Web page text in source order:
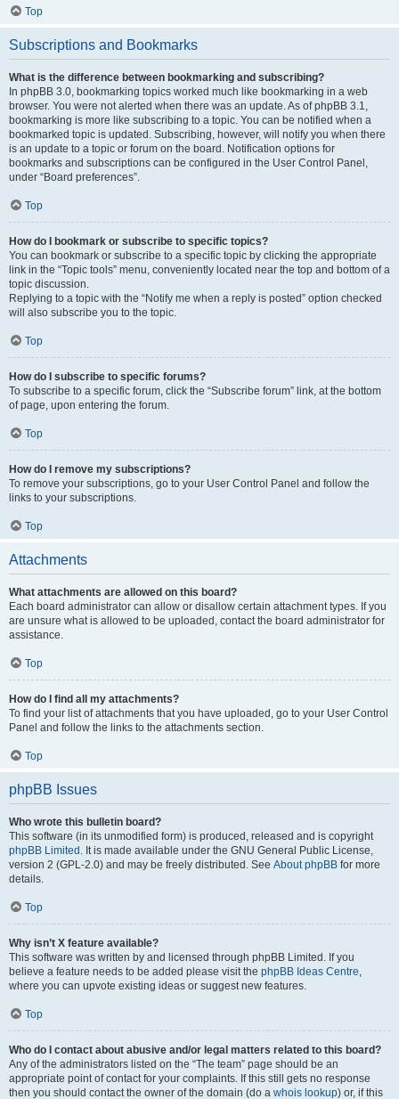
Top
Subscriptions and Bookmarks
What is the difference between bookmarking and subscribing?
In phpBB 3.0, bookmarking topics worked much like bookmarking in a web
browser. You were not alerted when there was an update. As of phpBB 3.1,
bookmarking is more like subscribing to a topic. You can be notified when a
bookmarked topic is updated. Subscribing, however, will notify you when there
is an update to a topic or forum on the board. Notification options for
bookmarks and subscriptions can be configured in the User Control Panel,
under “Board preferences”.
Top
How do I bookmark or subscribe to specific topics?
You can bookmark or subscribe to a specific topic by clicking the appropriate
link in the “Topic tools” menu, conveniently located near the top and bottom of a
topic discussion.
Replying to a topic with the “Notify me when a reply is posted” option checked
will also subscribe you to the topic.
Top
How do I subscribe to specific forums?
To subscribe to a specific forum, click the “Subscribe forum” link, at the bottom
of page, upon entering the forum.
Top
How do I remove my subscriptions?
To remove your subscriptions, go to your User Control Panel and follow the
links to your subscriptions.
Top
Attachments
What attachments are allowed on this board?
Each board administrator can allow or disallow certain attachment types. If you
are unsure what is allowed to be uploaded, contact the board administrator for
assistance.
Top
How do I find all my attachments?
To find your list of attachments that you have uploaded, go to your User Control
Panel and follow the links to the attachments section.
Top
phpBB Issues
Who wrote this bulletin board?
This software (in its unmodified form) is produced, released and is copyright
phpBB Limited . It is made available under the GNU General Public License,
version 2 (GPL-2.0) and may be freely distributed. See About phpBB for more
details.
Top
Why isn’t X feature available?
This software was written by and licensed through phpBB Limited. If you
believe a feature needs to be added please visit the phpBB Ideas Centre,
where you can upvote existing ideas or suggest new features.
Top
Who do I contact about abusive and/or legal matters related to this board?
Any of the administrators listed on the “The team” page should be an
appropriate point of contact for your complaints. If this still gets no response
then you should contact the owner of the domain (do a whois lookup) or, if this